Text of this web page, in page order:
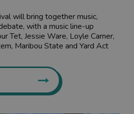
will bring together music,
with a music line-up
Tet, Jessie Ware, Loyle Carner,
Maribou State and Yard Act